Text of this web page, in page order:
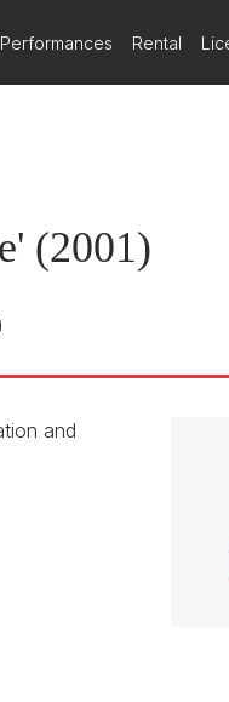
Performances Rental
(2001)
and